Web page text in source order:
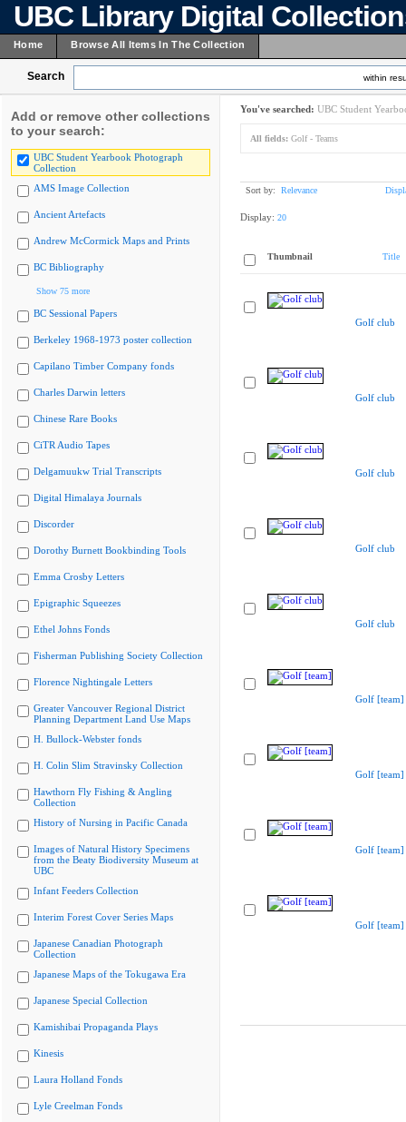
UBC Library Digital
Home Browse All Items In The Collection
Search within
Add or remove other collections
to your search:
UBC Student Yearbook Photograph
Collection
AMS Image Collection
Ancient Artefacts
Andrew McCormick Maps and Prints
BC Bibliography
Show 75 more
BC Sessional Papers
Berkeley 1968-1973 poster collection
Capilano Timber Company fonds
Charles Darwin letters
Chinese Rare Books
CiTR Audio Tapes
Delgamuukw Trial Transcripts
Digital Himalaya Journals
Discorder
Dorothy Burnett Bookbinding Tools
Emma Crosby Letters
Epigraphic Squeezes
Ethel Johns Fonds
Fisherman Publishing Society Collection
Florence Nightingale Letters
Greater Vancouver Regional District
Planning Department Land Use Maps
H. Bullock-Webster fonds
H. Colin Slim Stravinsky Collection
Hawthorn Fly Fishing & Angling
Collection
History of Nursing in Pacific Canada
Images of Natural History Specimens
from the Beaty Biodiversity Museum at
UBC
Infant Feeders Collection
Interim Forest Cover Series Maps
Japanese Canadian Photograph
Collection
Japanese Maps of the Tokugawa Era
Japanese Special Collection
Kamishibai Propaganda Plays
Kinesis
Laura Holland Fonds
Lyle Creelman Fonds
You've searched: UBC Student
All fields: Golf - Teams
Sort by: Relevance
Display: 20
Thumbnail Title
Golf club
Golf club
Golf club
Golf club
Golf club
Golf [team]
Golf [team]
Golf [team]
Golf [team]